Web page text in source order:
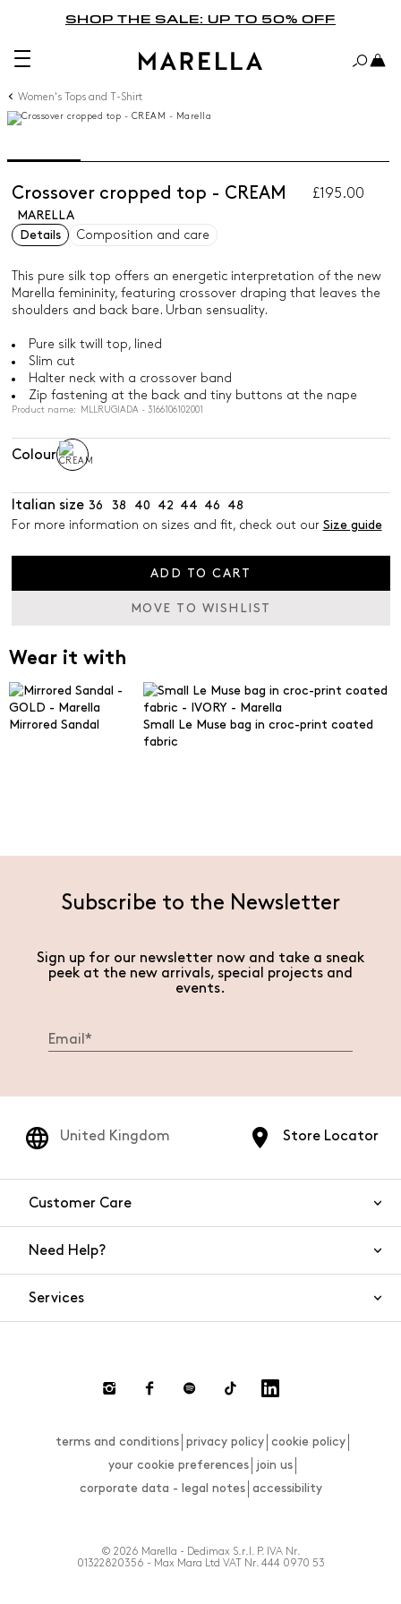
SHOP THE SALE: UP TO 50% OFF
Women's Tops and T-Shirt
Crossover cropped top - CREAM £195.00
MARELLA
Details
Composition and care
This pure silk top offers an energetic interpretation of the new
Marella femininity, featuring crossover draping that leaves the
shoulders and back bare. Urban sensuality.
Pure silk twill top, lined
Slim cut
Halter neck with a crossover band
Zip fastening at the back and tiny buttons at the nape
Product name: MLLRUGIADA - 3166106102001
Colour
Italian size 36 38 40 42 44 46
48
For more information on sizes and fit, check out our Size guide
ADD TO CART
MOVE TO WISHLIST
Wear it with
Mirrored Sandal
Small Le Muse bag in croc-print coated
fabric
Subscribe to the Newsletter
Sign up for our newsletter now and take a sneak
peek at the new arrivals, special projects and
events.
Store Locator
United Kingdom
Customer Care
Need Help?
Payment
Size guide
Services
terms and conditions privacy policy
cookie policy
your cookie preferences
join us
corporate data - legal notes
accessibility
© 2026 Marella - Dedimax S.r.l. P. IVA Nr.
01322820356 - Max Mara Ltd VAT Nr. 444 0970 53